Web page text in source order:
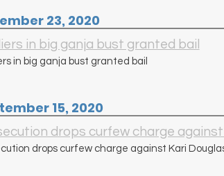
23, 2020
in big ganja bust granted bail
in big ganja bust granted bail
15, 2020
drops curfew charge
drops curfew charge against Kari